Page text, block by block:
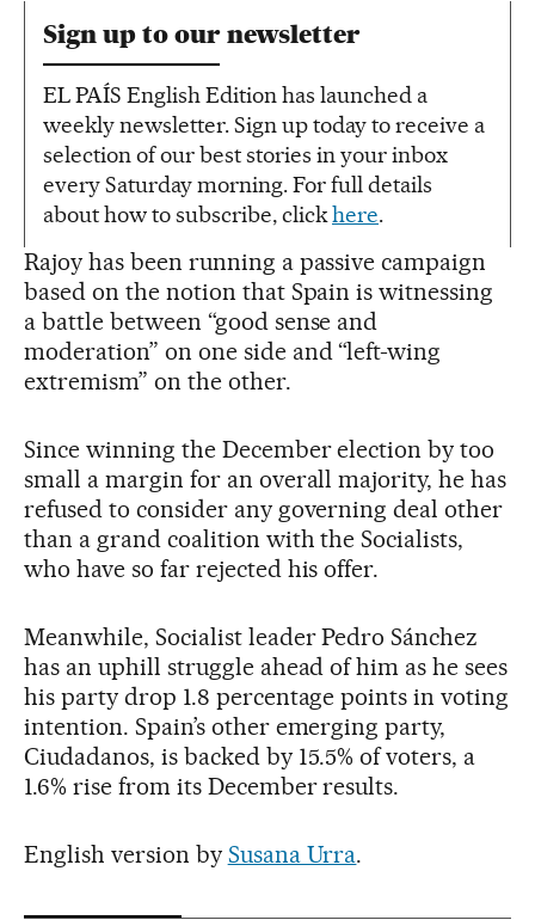
Sign up to our newsletter
EL PAÍS English Edition has launched a
weekly newsletter. Sign up today to receive a
selection of our best stories in your inbox
every Saturday morning. For full details
about how to subscribe, clickhere.
Rajoy has been running a passive campaign
based on the notion that Spain is witnessing
a battle between “good sense and
moderation” on one side and “left-wing
extremism” on the other.
Since winning the December election by too
small a margin for an overall majority, he has
refused to consider any governing deal other
than a grand coalition with the Socialists,
who have so far rejected his offer.
Meanwhile, Socialist leader Pedro Sánchez
has an uphill struggle ahead of him as he sees
his party drop 1.8 percentage points in voting
intention. Spain’s other emerging party,
Ciudadanos, is backed by 15.5% of voters, a
1.6% rise from its December results.
English version by Susana Urra.